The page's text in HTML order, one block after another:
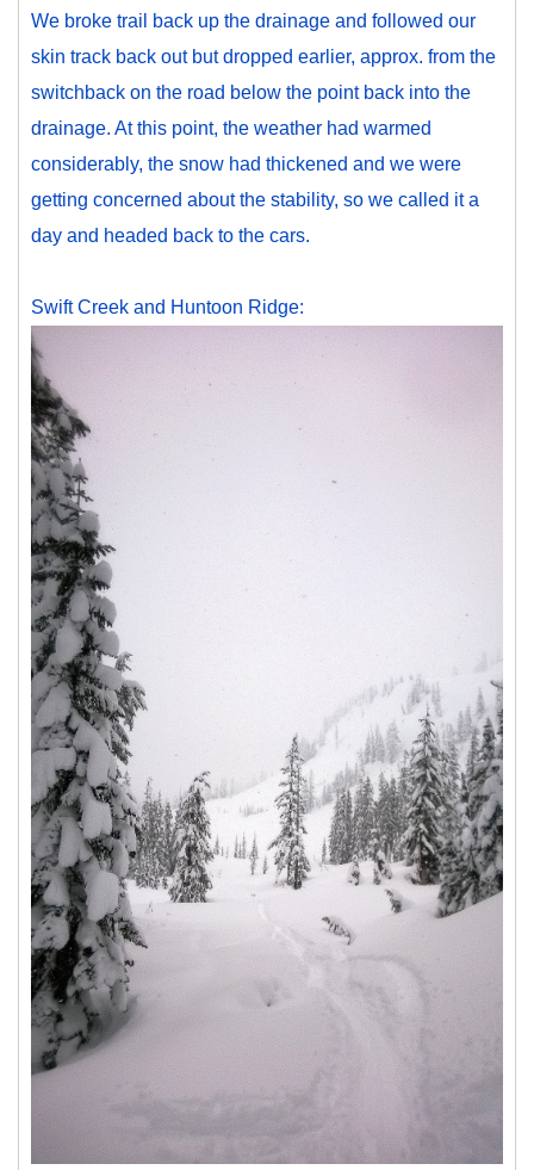
We broke trail back up the drainage and followed our
skin track back out but dropped earlier, approx. from the
switchback on the road below the point back into the
drainage. At this point, the weather had warmed
considerably, the snow had thickened and we were
getting concerned about the stability, so we called it a
day and headed back to the cars.
Swift Creek and Huntoon Ridge: